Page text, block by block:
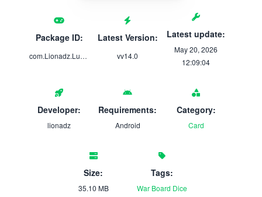
Package ID:
com.Lionadz.Ludo7
Latest Version:
vv14.0
Latest update:
May 20, 2026
12:09:04
Developer:
lionadz
Requirements:
Android
Category:
Card
Size:
35.10 MB
Tags:
War Board Dice